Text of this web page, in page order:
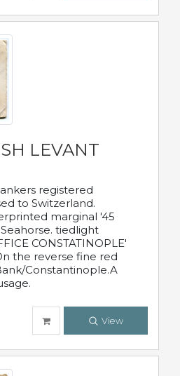
LEVANT
registered
to Switzerland.
marginal '45
tiedlight
CONSTATINOPLE'
the reverse fine red
Constantinople.A
View